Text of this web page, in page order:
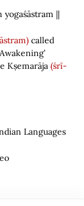
||
called
Kṣemarāja (śrī-
Languages